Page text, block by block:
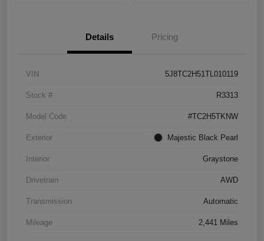
Details Pricing
VIN 5J8TC2H51TL010119
Stock # R3313
Model Code #TC2H5TKNW
Exterior Majestic Black Pearl
Interior Graystone
Drivetrain AWD
Transmission Automatic
Mileage 2,441 Miles